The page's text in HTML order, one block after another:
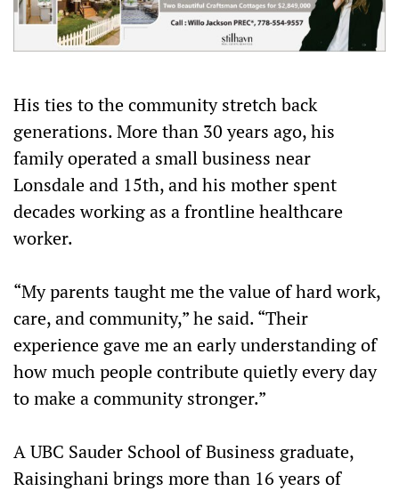
His ties to the community stretch back
generations. More than 30 years ago, his
family operated a small business near
Lonsdale and 15th, and his mother spent
decades working as a frontline healthcare
worker.
“My parents taught me the value of hard work,
care, and community,” he said. “Their
experience gave me an early understanding of
how much people contribute quietly every day
to make a community stronger.”
A UBC Sauder School of Business graduate,
Raisinghani brings more than 16 years of